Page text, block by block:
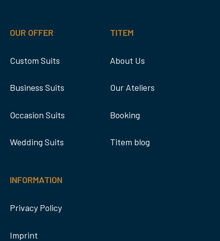
OUR OFFER
Custom Suits
Business Suits
Occasion Suits
Wedding Suits
TITEM
About Us
Our Ateliers
Booking
Titem blog
INFORMATION
Privacy Policy
Imprint